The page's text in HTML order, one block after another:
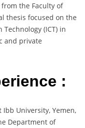
the Faculty of
thesis focused on the
(ICT) in
and private
:
Ibb University, Yemen,
Department of